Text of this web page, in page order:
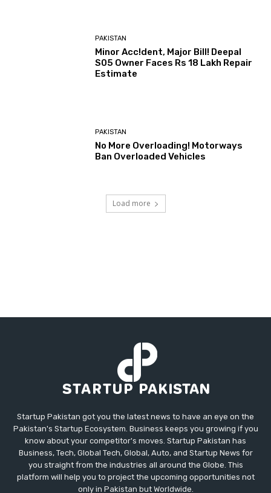
PAKISTAN
Minor Acc!dent, Major Bill! Deepal
S05 Owner Faces Rs 18 Lakh Repair
Estimate
PAKISTAN
No More Overloading! Motorways
Ban Overloaded Vehicles
Load more
Startup Pakistan got you the latest news to have an eye on the
Pakistan's Startup Ecosystem. Business keeps you growing if you
know about your competitor's moves. Startup Pakistan has
Business, Tech, Global Tech, Global, Auto, and Startup News for
you straight from the industries all around the Globe. This
platform will help you to project the upcoming opportunities not
only in Pakistan but Worldwide.